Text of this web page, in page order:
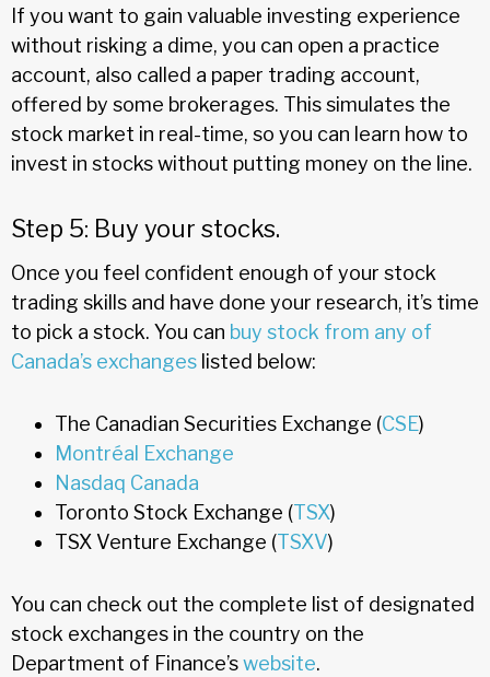
If you want to gain valuable investing experience
without risking a dime, you can open a practice
account, also called a paper trading account,
offered by some brokerages. This simulates the
stock market in real-time, so you can learn how to
invest in stocks without putting money on the line.
Step 5: Buy your stocks.
Once you feel confident enough of your stock
trading skills and have done your research, it’s time
to pick a stock. You can buy stock from any of
Canada’s exchanges listed below:
The Canadian Securities Exchange (CSE)
Montréal Exchange
Nasdaq Canada
Toronto Stock Exchange (TSX)
TSX Venture Exchange (TSXV)
You can check out the complete list of designated
stock exchanges in the country on the
Department of Finance’swebsite.